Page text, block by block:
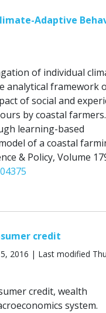
Adaptive
of individual
analytical framework
of social and
by coastal farmers.
learning-based
of a coastal
& Policy, Volume
credit
2016 | Last modified
credit, wealth
system.